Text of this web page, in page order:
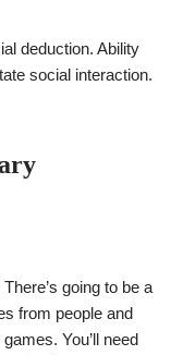
deduction. Ability
social interaction.
going to be a
from people and
You’ll need